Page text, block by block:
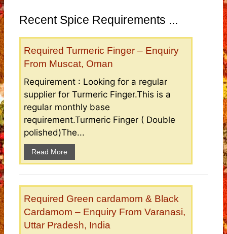
Recent Spice Requirements ...
Required Turmeric Finger – Enquiry
From Muscat, Oman
Requirement : Looking for a regular
supplier for Turmeric Finger.This is a
regular monthly base
requirement.Turmeric Finger ( Double
polished)The...
Read More
Required Green cardamom & Black
Cardamom – Enquiry From Varanasi,
Uttar Pradesh, India